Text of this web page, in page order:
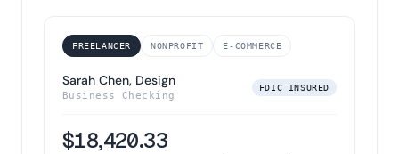
FREELANCER NONPROFIT E-COMMERCE
Sarah Chen, Design
Business Checking
FDIC INSURED
$18,420.33